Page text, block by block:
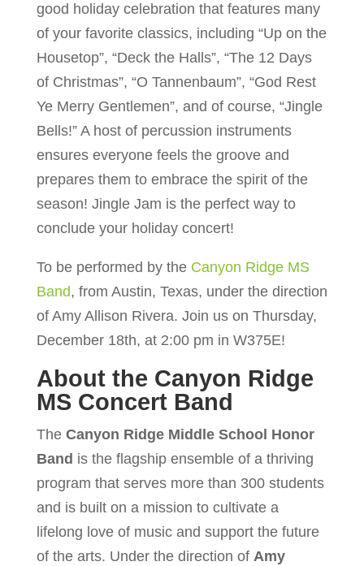
good holiday celebration that features many
of your favorite classics, including “Up on the
Housetop”, “Deck the Halls”, “The 12 Days
of Christmas”, “O Tannenbaum”, “God Rest
Ye Merry Gentlemen”, and of course, “Jingle
Bells!” A host of percussion instruments
ensures everyone feels the groove and
prepares them to embrace the spirit of the
season! Jingle Jam is the perfect way to
conclude your holiday concert!
To be performed by the Canyon Ridge MS
Band, from Austin, Texas, under the direction
of Amy Allison Rivera. Join us on Thursday,
December 18th, at 2:00 pm in W375E!
About the Canyon Ridge
MS Concert Band
The Canyon Ridge Middle School Honor
Band is the flagship ensemble of a thriving
program that serves more than 300 students
and is built on a mission to cultivate a
lifelong love of music and support the future
of the arts. Under the direction of Amy